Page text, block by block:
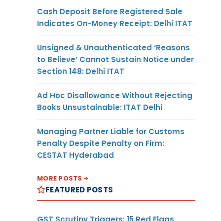
Cash Deposit Before Registered Sale
Indicates On-Money Receipt: Delhi ITAT
Unsigned & Unauthenticated ‘Reasons
to Believe’ Cannot Sustain Notice under
Section 148: Delhi ITAT
Ad Hoc Disallowance Without Rejecting
Books Unsustainable: ITAT Delhi
Managing Partner Liable for Customs
Penalty Despite Penalty on Firm:
CESTAT Hyderabad
MORE POSTS
FEATURED POSTS